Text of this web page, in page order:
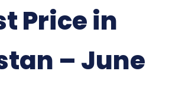
Price in
– June